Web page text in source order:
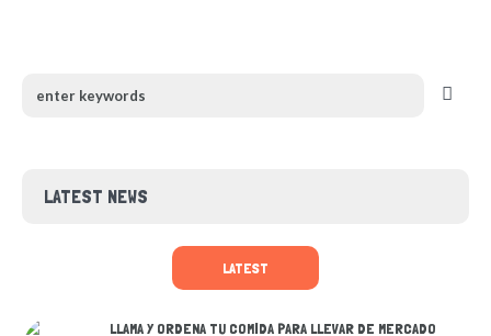
LATEST NEWS
LATEST
LLAMA Y ORDENA TU COMIDA PARA LLEVAR DE MERCADO